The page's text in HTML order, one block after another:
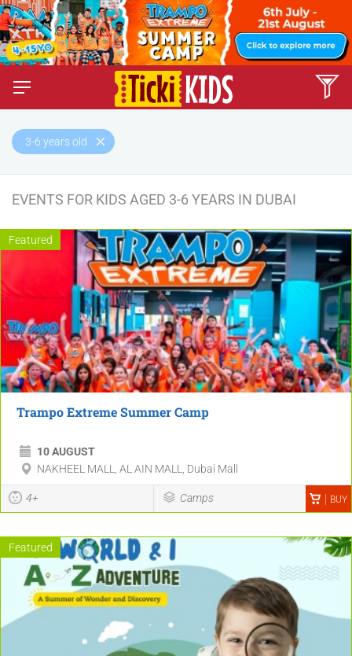
3-6 years old
EVENTS FOR KIDS AGED 3-6 YEARS IN DUBAI
Featured
Trampo Extreme Summer Camp
10 AUGUST
NAKHEEL MALL, AL AIN MALL, Dubai Mall
4+ Camps BUY
Featured